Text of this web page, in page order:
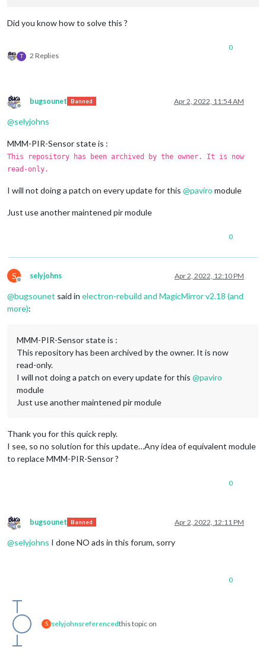
Did you know how to solve this ?
T 2 Replies
0
Offline
bugsounet Banned Apr 2, 2022, 11:54 AM
@selyjohns
MMM-PIR-Sensor state is :
This repository has been archived by the owner. It is now
read-only.
I will not doing a patch on every update for this @paviro module
Just use another maintened pir module
0
S
Offline
selyjohns Apr 2, 2022, 12:10 PM
@bugsounet said in electron-rebuild and MagicMirror v2.18 (and
more):
MMM-PIR-Sensor state is :
This repository has been archived by the owner. It is now
read-only.
I will not doing a patch on every update for this @paviro
module
Just use another maintened pir module
Thank you for this quick reply.
I see, so no solution for this update…Any idea of equivalent module
to replace MMM-PIR-Sensor ?
0
Offline
bugsounet Banned Apr 2, 2022, 12:11 PM
@selyjohns I done NO ads in this forum, sorry
0
S selyjohnsreferencedthis topic on